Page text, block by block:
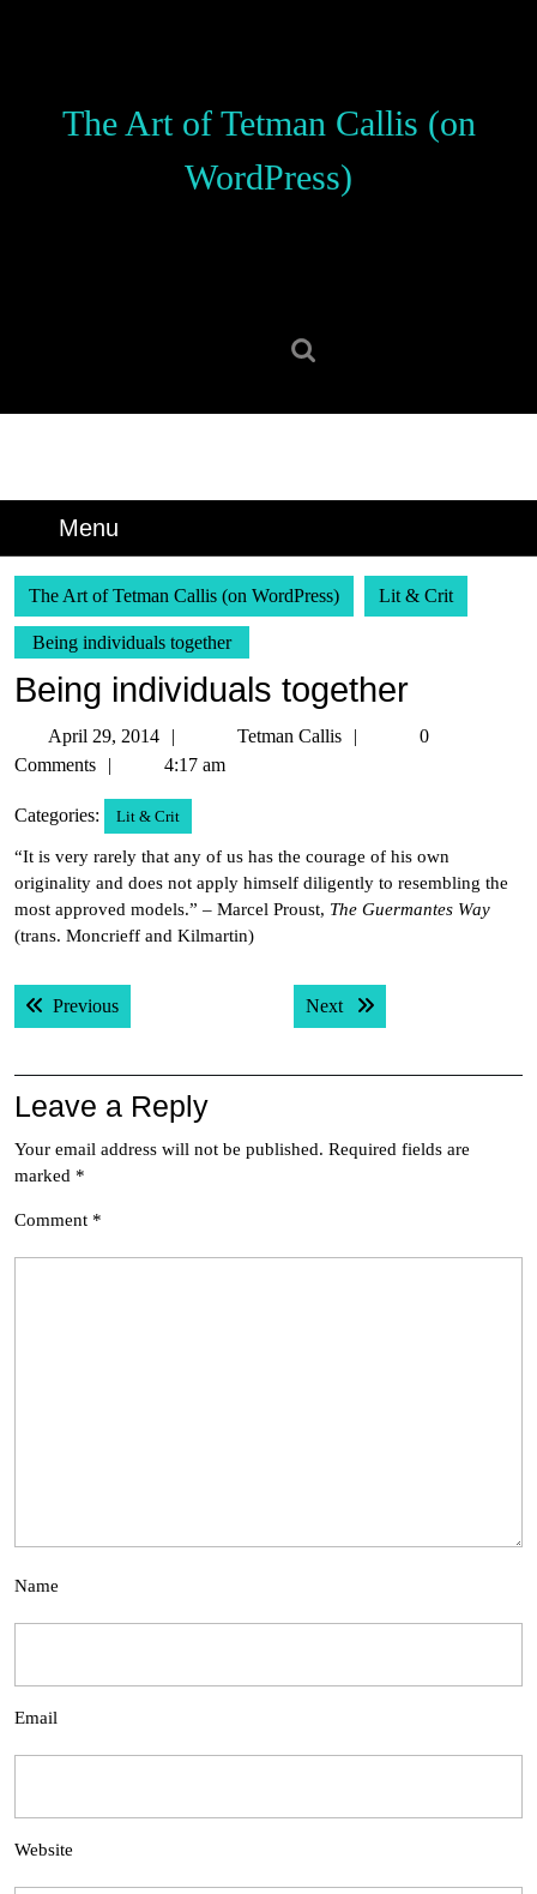
The Art of Tetman Callis (on
WordPress)
Menu
The Art of Tetman Callis (on WordPress) Lit & Crit
Being individuals together
Being individuals together
April 29, 2014
29,
Tetman Callis
Tetman
0
Comments
4:17 am
Categories: Lit & Crit
“It is very rarely that any of us has the courage of his own
originality and does not apply himself diligently to resembling the
most approved models.” – Marcel Proust, The Guermantes Way
(trans. Moncrieff and Kilmartin)
Post
navigation
PreviousPrevious post: Next Next post:
Leave a Reply
Your email address will not be published. Required fields are
marked *
Comment *
Name
Email
Website